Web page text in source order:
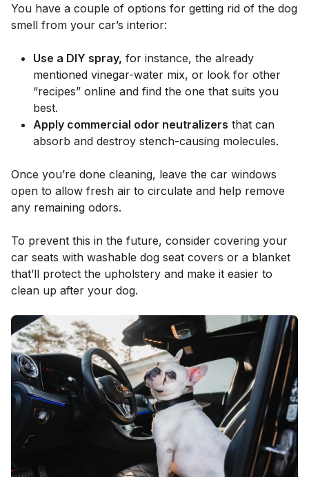
You have a couple of options for getting rid of the dog
smell from your car’s interior:
Use a DIY spray, for instance, the already
mentioned vinegar-water mix, or look for other
“recipes” online and find the one that suits you
best.
Apply commercial odor neutralizers that can
absorb and destroy stench-causing molecules.
Once you’re done cleaning, leave the car windows
open to allow fresh air to circulate and help remove
any remaining odors.
To prevent this in the future, consider covering your
car seats with washable dog seat covers or a blanket
that’ll protect the upholstery and make it easier to
clean up after your dog.